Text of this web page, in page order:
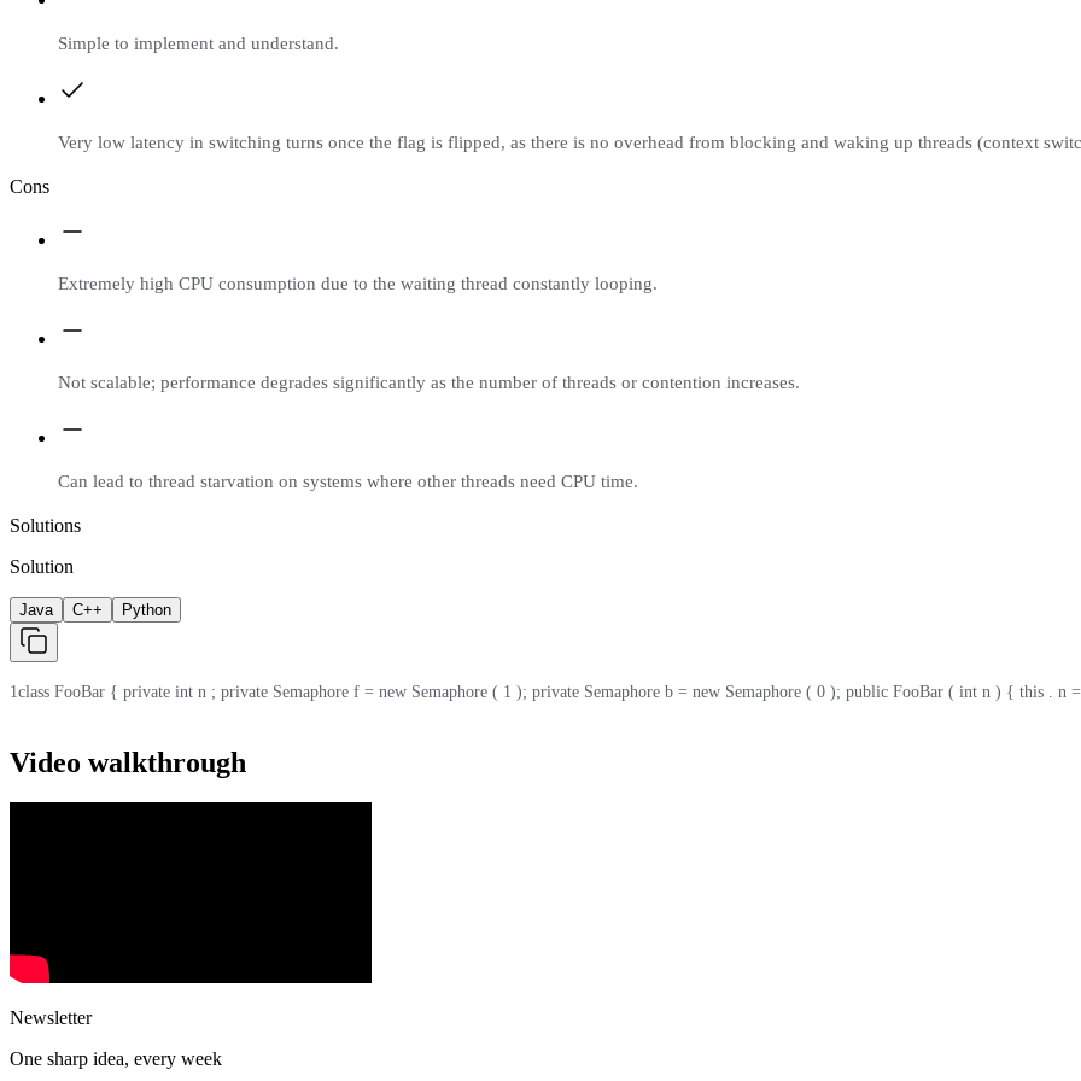
Simple to implement and understand.
Very low latency in switching turns once the flag is flipped, as there is no overhead from blocking and waking up threads (context
Cons
Extremely high CPU consumption due to the waiting thread constantly looping.
Not scalable; performance degrades significantly as the number of threads or contention increases.
Can lead to thread starvation on systems where other threads need CPU time.
Solutions
Solution
Java C++ Python
1class FooBar { private int n ; private Semaphore f = new Semaphore ( 1 ); private Semaphore b = new Semaphore ( 0 ); public FooBar ( int n ) {
Video walkthrough
Newsletter
One sharp idea, every week